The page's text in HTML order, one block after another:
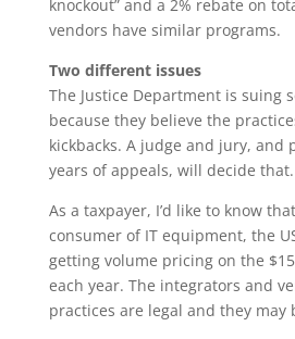
knockout” and a 2% rebate on
vendors have similar programs.
Two different issues
The Justice Department is suing
because they believe the
kickbacks. A judge and jury, and
years of appeals, will decide that.
As a taxpayer, I’d like to know
consumer of IT equipment, the
getting volume pricing on the
each year. The integrators and
practices are legal and they may